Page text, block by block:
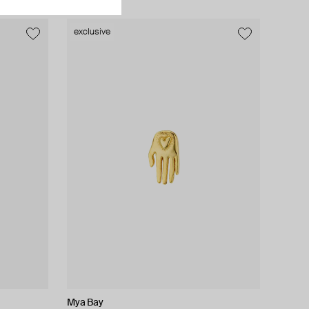
exclusive
Mya Bay
exclusive
Lady D
Moonka
AMIE Dubai